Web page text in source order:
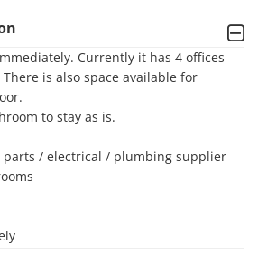
Currently it has 4 offices
is also space available for
to stay as is.
parts / electrical / plumbing supplier